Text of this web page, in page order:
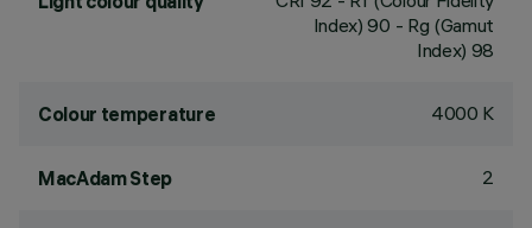
Index) 90 - Rg (Gamut
Index) 98
Colour temperature 4000 K
MacAdam Step 2